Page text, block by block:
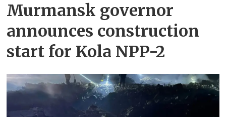
Murmansk governor
announces construction
start for Kola NPP-2